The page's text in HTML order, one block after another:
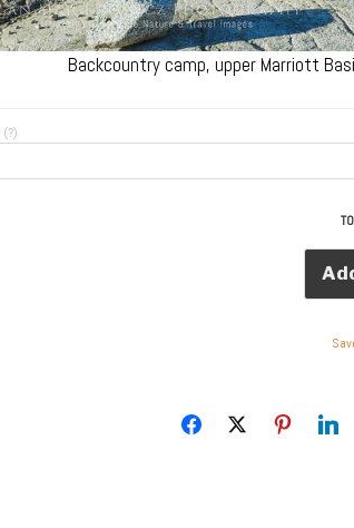
Backcountry camp, upper Marriott
(?)